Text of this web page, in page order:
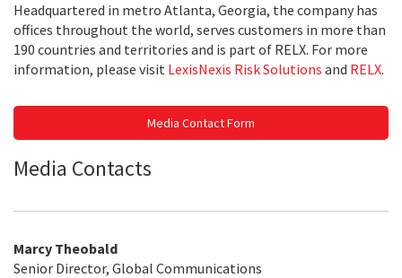
Headquartered in metro Atlanta, Georgia, the company has
offices throughout the world, serves customers in more than
190 countries and territories and is part of RELX. For more
information, please visit LexisNexis Risk Solutions and RELX.
Media Contact Form
Media Contacts
Marcy Theobald
Senior Director, Global Communications